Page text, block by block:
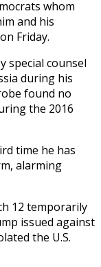
whom
and his
Friday.
special counsel
during his
found no
the 2016
time he has
alarming
12 temporarily
issued against
the U.S.